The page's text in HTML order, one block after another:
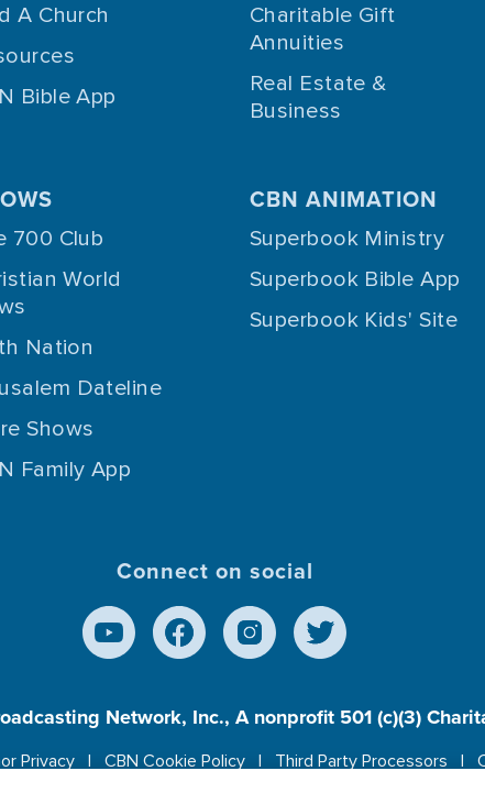
A Church
Bible App
Charitable Gift
Annuities
Real Estate &
Business
700 Club
World
Nation
Dateline
Shows
Family App
CBN ANIMATION
Superbook Ministry
Superbook Bible App
Superbook Kids' Site
Connect on social
Network, Inc., A nonprofit 501 (c)(3)
Privacy CBN Cookie Policy Third Party Processors